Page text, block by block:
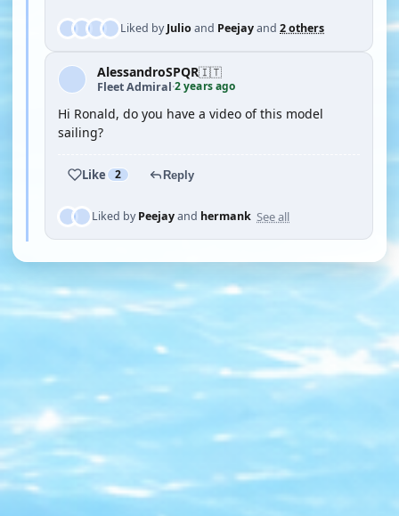
Liked byJulioand Peejayand 2 others
AlessandroSPQR🇮🇹
Fleet Admiral·2 years ago
Hi Ronald, do you have a video of this model
sailing?
Like 2 Reply
Liked byPeejayand hermank See all